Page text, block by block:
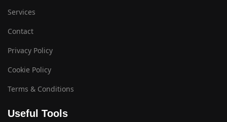
Services
Contact
Privacy Policy
Cookie Policy
Terms & Conditions
Useful Tools